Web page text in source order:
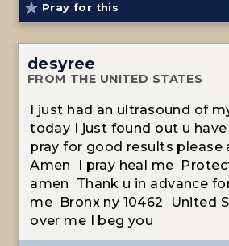
Pray for this
desyree
FROM THE UNITED STATES
I just had an ultrasound of
today I just found out u have
pray for good results please
Amen I pray heal me
amen Thank u in advance
me Bronx ny 10462 United
over me I beg you